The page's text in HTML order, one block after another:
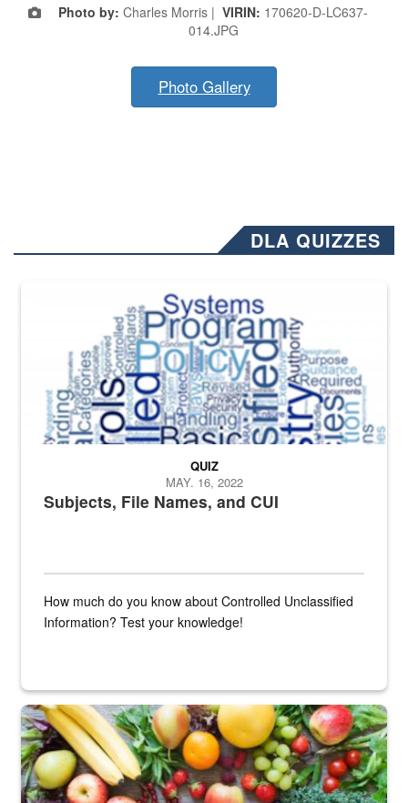
Photo by: Charles Morris | VIRIN: 170620-D-LC637-
014.JPG
Photo Gallery
DLA QUIZZES
The Department of Defense recently released changed from “For
Subjects, File Names, and CUI
QUIZ
MAY. 16, 2022
How much do you know about Controlled Unclassified
Information? Test your knowledge!
Fresh fruits and vegetables are displayed.